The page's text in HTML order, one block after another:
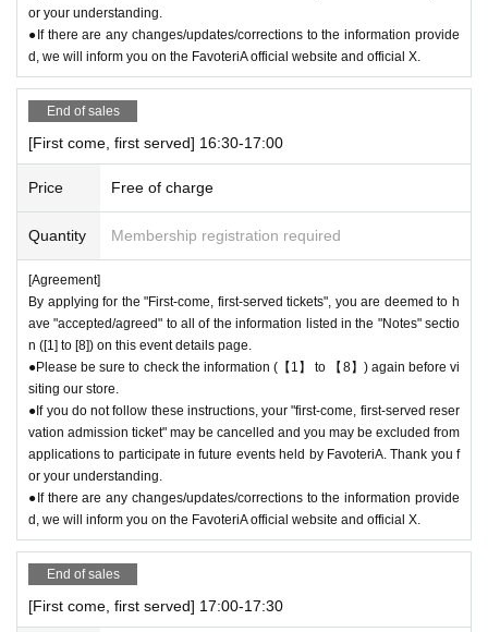
●Notice of "shortened business hours" or "temporary closures" will be pr
ovided on the FavoteriA official website and official X.
＊ーーーーーーーーー＊
or your understanding.
●If there are any changes/updates/corrections to the information provide
d, we will inform you on the FavoteriA official website and official X.
End of sales
[First come, first served] 16:30-17:00
Price Free of charge
Quantity Membership registration required
[Agreement]
By applying for the "First-come, first-served tickets", you are deemed to h
ave "accepted/agreed" to all of the information listed in the "Notes" sectio
n ([1] to [8]) on this event details page.
●Please be sure to check the information (【1】 to 【8】) again before vi
siting our store.
●If you do not follow these instructions, your "first-come, first-served reser
vation admission ticket" may be cancelled and you may be excluded from
applications to participate in future events held by FavoteriA. Thank you f
or your understanding.
●If there are any changes/updates/corrections to the information provide
d, we will inform you on the FavoteriA official website and official X.
End of sales
[First come, first served] 17:00-17:30